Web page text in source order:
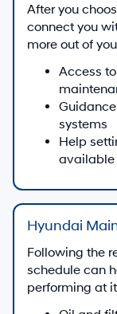
After you
connect you
more out of
Access
systems
Help
available
Hyundai
Following the
schedule can
performing at